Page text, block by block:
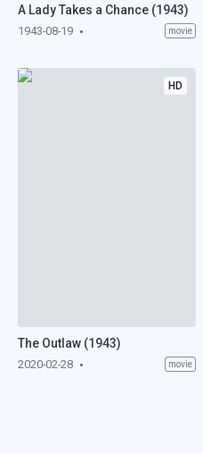
A Lady Takes a Chance (1943)
1943-08-19 movie
HD
The Outlaw (1943)
2020-02-28 movie